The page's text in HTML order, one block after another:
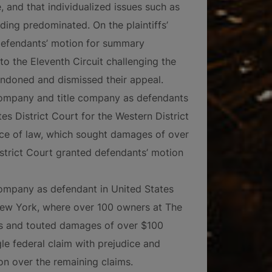
that individualized issues such as
predominated. On the plaintiffs’
motion for summary
the Eleventh Circuit challenging the
and dismissed their appeal.
and title company as defendants
District Court for the Western District
of law, which sought damages of over
Court granted defendants’ motion
as defendant in United States
York, where over 100 owners at The
and touted damages of over $100
federal claim with prejudice and
over the remaining claims.